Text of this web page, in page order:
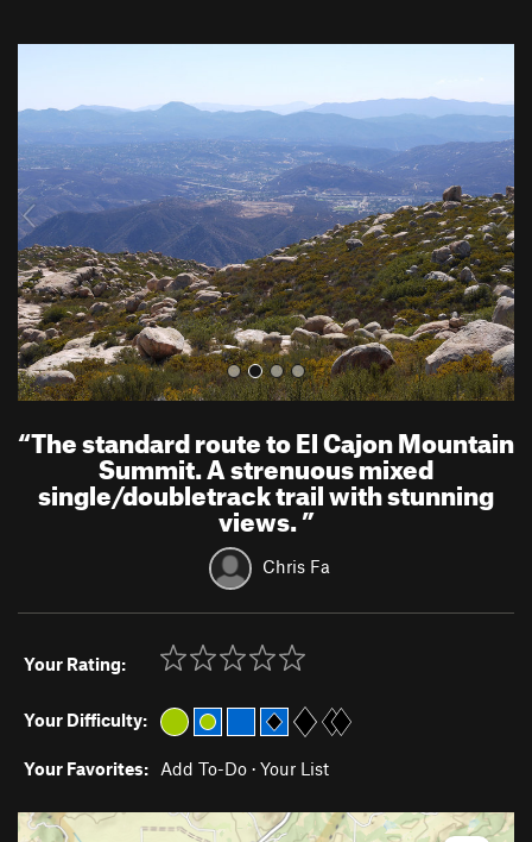
e
i
o
u
s
x
“The standard route to El Cajon Mountain
Summit. A strenuous mixed
single/doubletrack trail with stunning
views.”
Chris Fa
Your Rating:
Your Difficulty:
Your Favorites: Add To-Do · Your List